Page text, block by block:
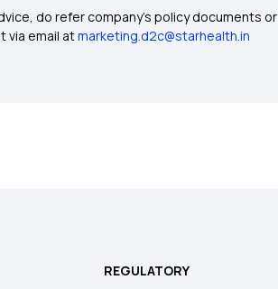
do refer company's policy documents or
via email atmarketing.d2c@starhealth.in
REGULATORY